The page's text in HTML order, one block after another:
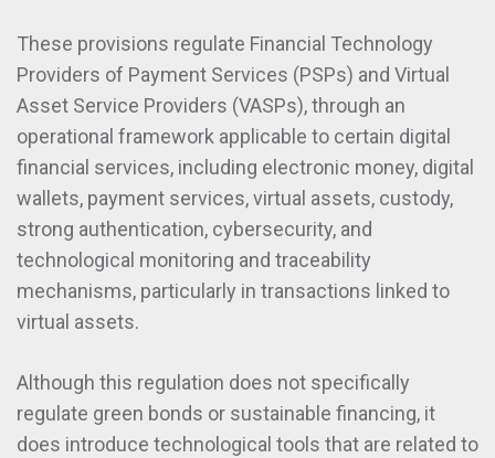
These provisions regulate Financial Technology
Providers of Payment Services (PSPs) and Virtual
Asset Service Providers (VASPs), through an
operational framework applicable to certain digital
financial services, including electronic money, digital
wallets, payment services, virtual assets, custody,
strong authentication, cybersecurity, and
technological monitoring and traceability
mechanisms, particularly in transactions linked to
virtual assets.
Although this regulation does not specifically
regulate green bonds or sustainable financing, it
does introduce technological tools that are related to